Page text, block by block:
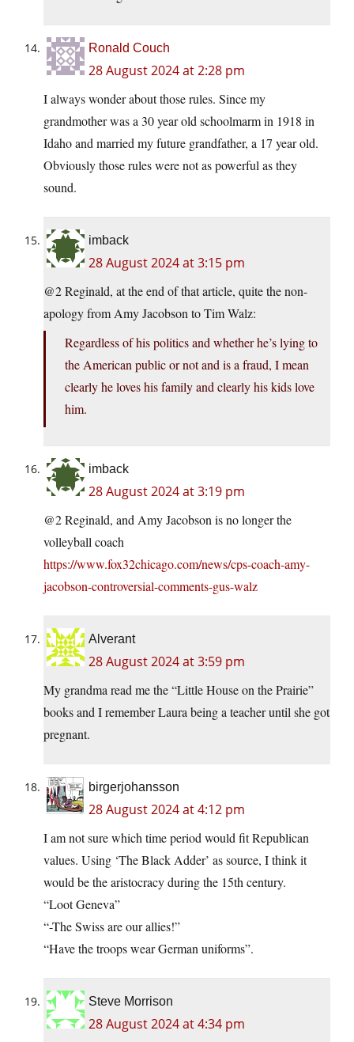
Ronald Couch
28 August 2024 at 2:28 pm
I always wonder about those rules. Since my
grandmother was a 30 year old schoolmarm in 1918 in
Idaho and married my future grandfather, a 17 year old.
Obviously those rules were not as powerful as they
sound.
imback
28 August 2024 at 3:15 pm
@2 Reginald, at the end of that article, quite the non-
apology from Amy Jacobson to Tim Walz:
Regardless of his politics and whether he’s lying to
the American public or not and is a fraud, I mean
clearly he loves his family and clearly his kids love
him.
imback
28 August 2024 at 3:19 pm
@2 Reginald, and Amy Jacobson is no longer the
volleyball coach
https://www.fox32chicago.com/news/cps-coach-amy-
jacobson-controversial-comments-gus-walz
Alverant
28 August 2024 at 3:59 pm
My grandma read me the “Little House on the Prairie”
books and I remember Laura being a teacher until she got
pregnant.
birgerjohansson
28 August 2024 at 4:12 pm
I am not sure which time period would fit Republican
values. Using ‘The Black Adder’ as source, I think it
would be the aristocracy during the 15th century.
“Loot Geneva”
“-The Swiss are our allies!”
“Have the troops wear German uniforms”.
Steve Morrison
28 August 2024 at 4:34 pm